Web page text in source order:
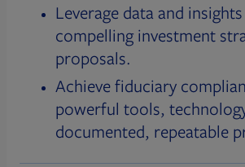
Leverage data and
compelling investment
proposals.
Achieve fiduciary
powerful tools,
documented, repeatable